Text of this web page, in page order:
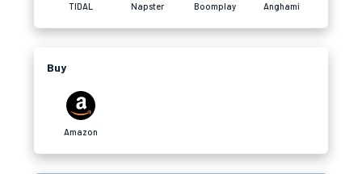
TIDAL Napster Boomplay Anghami
Buy
Amazon